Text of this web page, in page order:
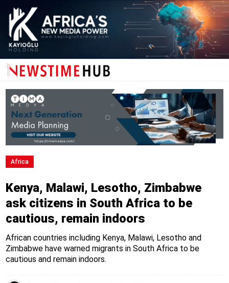
Africa
Kenya, Malawi, Lesotho, Zimbabwe
ask citizens in South Africa to be
cautious, remain indoors
African countries including Kenya, Malawi, Lesotho and
Zimbabwe have warned migrants in South Africa to be
cautious and remain indoors.